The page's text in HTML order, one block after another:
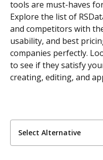
tools are must-haves
Explore the list of
and competitors with
usability, and best
companies perfectly.
to see if they satisfy
creating, editing, and
Select Alternative